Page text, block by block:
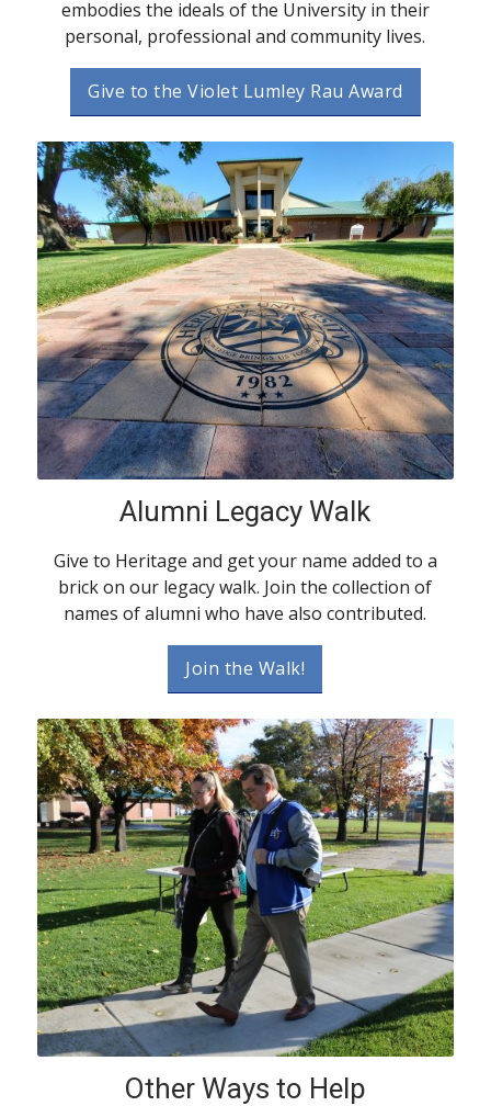
embodies the ideals of the University in their
personal, professional and community lives.
Give to the Violet Lumley Rau Award
Alumni Legacy Walk
Give to Heritage and get your name added to a
brick on our legacy walk. Join the collection of
names of alumni who have also contributed.
Join the Walk!
Other Ways to Help